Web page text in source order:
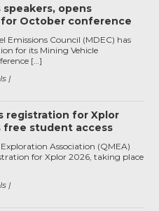
speakers, opens
October conference
Emissions Council (MDEC) has
for its Mining Vehicle
[…]
registration for Xplor
free student access
Association (QMEA)
for Xplor 2026, taking place